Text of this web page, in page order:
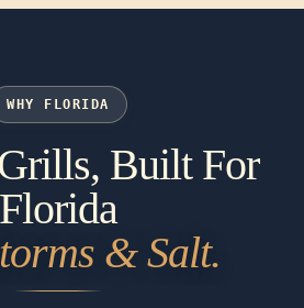
WHY FLORIDA
Built For
Florida
& Salt.